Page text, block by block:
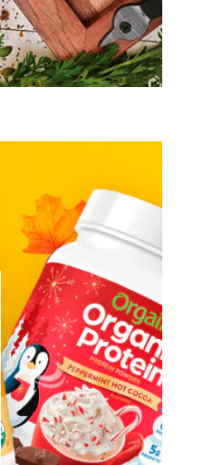
Garden of Life
to change lives. We
eating better doesn’t
made from real
ranging from nutrition
protein bars that are
quality ingredients.
Orgain
of interest:
& Wellness
Gut Health
Healthy Growing
& Management